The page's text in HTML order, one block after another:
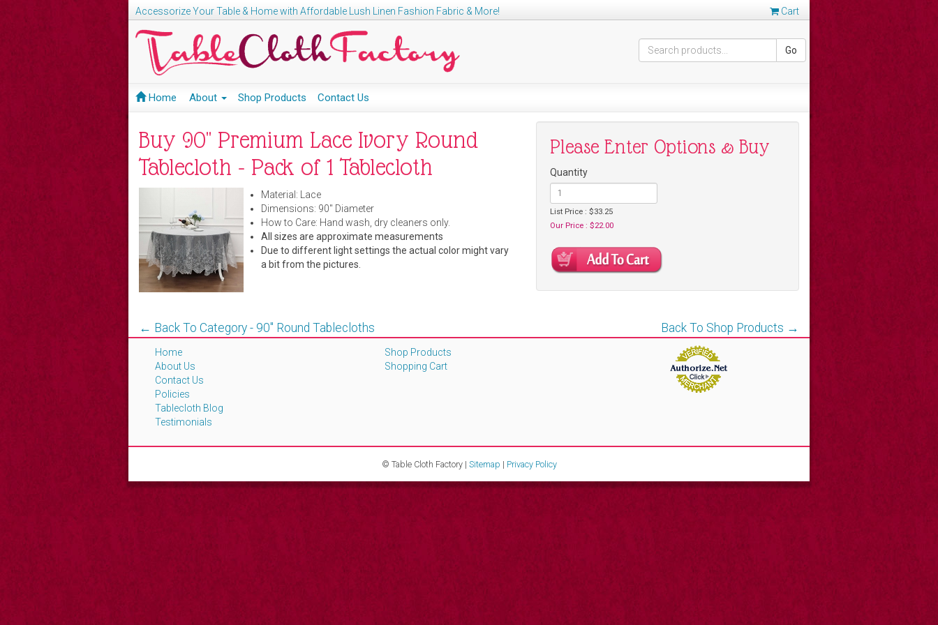
Cart
Accessorize Your Table & Home with Affordable Lush Linen Fashion Fabric & More!
Go
Home About Shop Products Contact Us
Buy 90" Premium Lace Ivory Round
Tablecloth - Pack of 1 Tablecloth
Material: Lace
Dimensions: 90" Diameter
How to Care: Hand wash, dry cleaners only.
All sizes are approximate measurements
Due to different light settings the actual color might vary
a bit from the pictures.
Please Enter Options & Buy
Quantity
List Price : $33.25
Our Price : $22.00
Back To Shop Products →
← Back To Category - 90'' Round Tablecloths
Home
About Us
Contact Us
Policies
Tablecloth Blog
Testimonials
Shop Products
Shopping Cart
© Table Cloth Factory | Sitemap | Privacy Policy